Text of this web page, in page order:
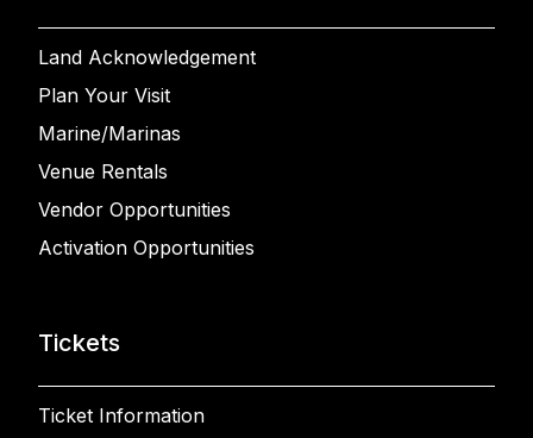
Land Acknowledgement
Plan Your Visit
Marine/Marinas
Venue Rentals
Vendor Opportunities
Activation Opportunities
Tickets
Ticket Information